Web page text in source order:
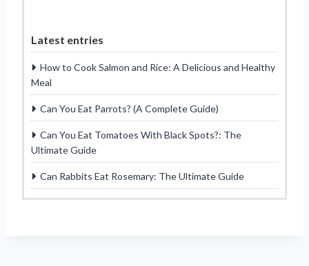
Latest entries
How to Cook Salmon and Rice: A Delicious and Healthy
Meal
Can You Eat Parrots? (A Complete Guide)
Can You Eat Tomatoes With Black Spots?: The
Ultimate Guide
Can Rabbits Eat Rosemary: The Ultimate Guide